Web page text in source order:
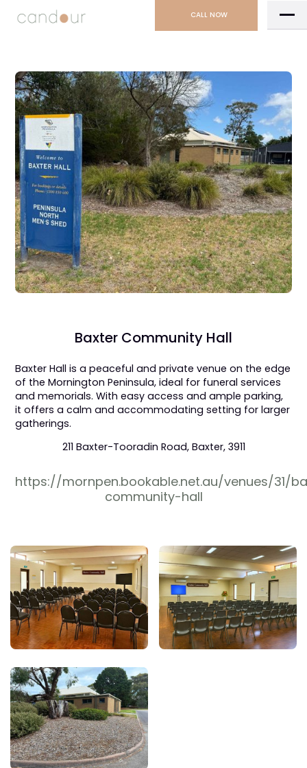
CALL NOW
Baxter Community Hall
Baxter Hall is a peaceful and private venue on the edge
of the Mornington Peninsula, ideal for funeral services
and memorials. With easy access and ample parking,
it offers a calm and accommodating setting for larger
gatherings.
211 Baxter-Tooradin Road, Baxter, 3911
https://mornpen.bookable.net.au/venues/31/
community-hall